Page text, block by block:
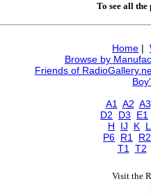
To see all
Home |
Browse by
Friends of
A1
A2 A3
D2
D3 E1
H
IJ K L
P6 R1 R2
T1
T2
Visit the